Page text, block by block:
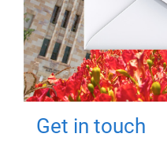
Get in touch